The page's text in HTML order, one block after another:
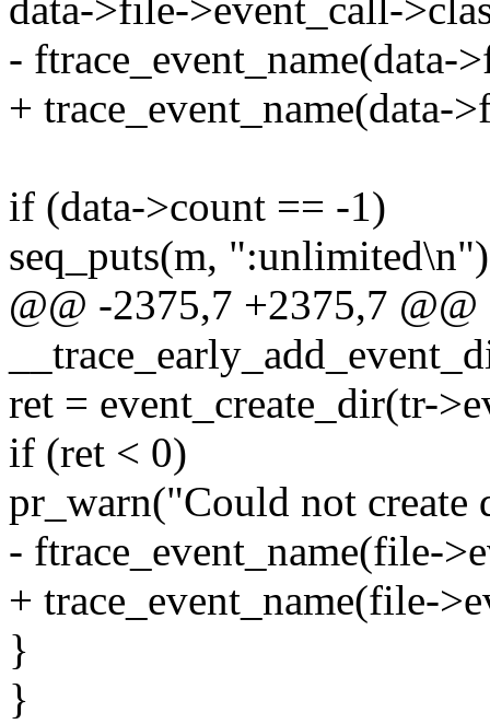
data->file->event_call-
- ftrace_event_name(data-
+ trace_event_name(data-
if (data->count == -1)
seq_puts(m,
@@ -2375,7 +2375,7 @@
ret = event_create_dir(tr-
if (ret < 0)
pr_warn("Could not
- ftrace_event_name(file-
+ trace_event_name(file-
}
}